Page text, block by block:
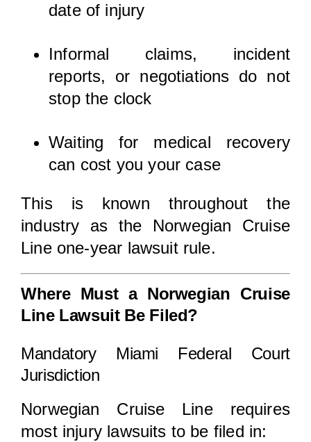
date of injury
Informal claims, incident
reports, or negotiations do not
stop the clock
Waiting for medical recovery
can cost you your case
This is known throughout the
industry as the Norwegian Cruise
Line one-year lawsuit rule.
Where Must a Norwegian Cruise
Line Lawsuit Be Filed?
Mandatory Miami Federal Court
Jurisdiction
Norwegian Cruise Line requires
most injury lawsuits to be filed in: